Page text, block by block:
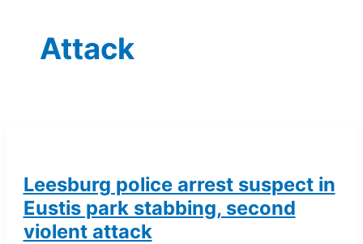
Attack
Leesburg police arrest suspect in
Eustis park stabbing, second
violent attack